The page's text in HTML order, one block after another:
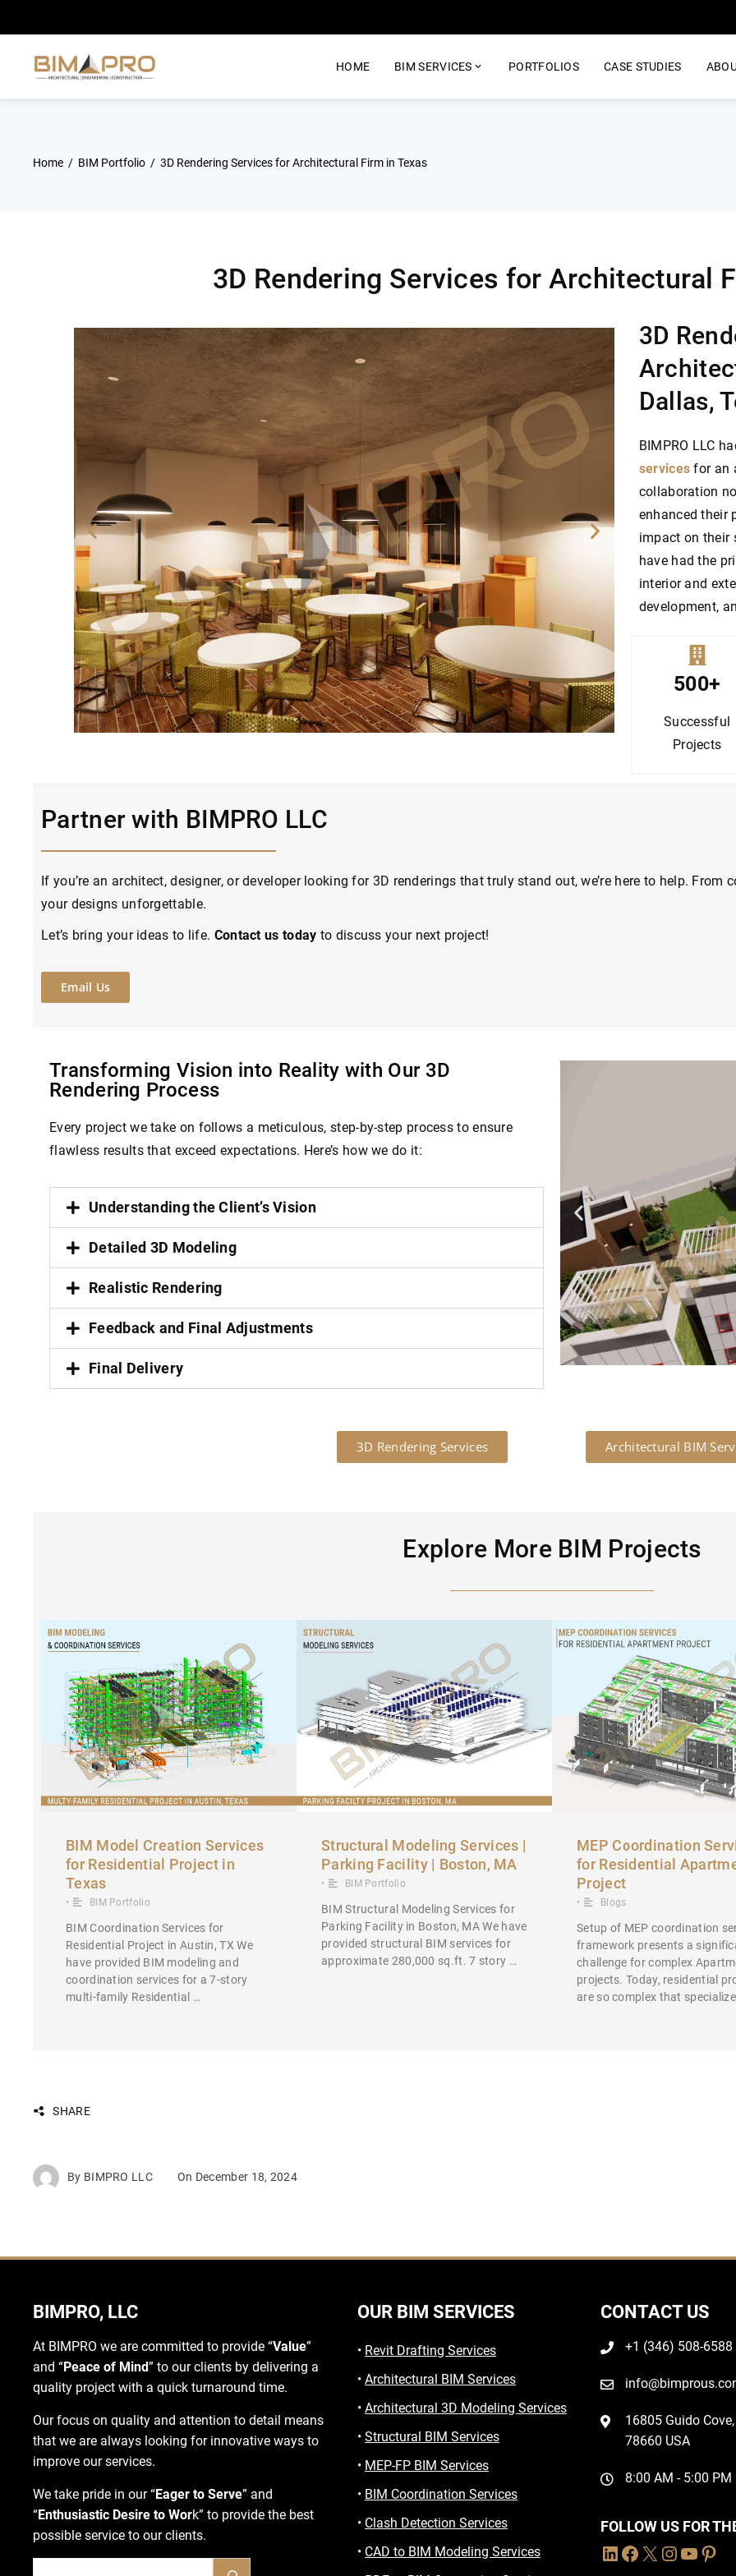
HOME BIM SERVICES PORTFOLIOS CASE STUDIES
Home BIM Portfolio 3D Rendering Services for Architectural Firm in Texas​
3D Rendering Services for Architectural
3D
Dallas,
BIMPRO LLC
services for an
collaboration
enhanced their
impact on their
have had the
interior and
development,
500+
Successful
Projects
Partner with BIMPRO LLC
If you’re an architect, designer, or developer looking for 3D renderings that truly stand out, we’re here to help.
your designs unforgettable.
Let’s bring your ideas to life. Contact us today to discuss your next project!
Email Us
Transforming Vision into Reality with Our 3D
Rendering Process
Every project we take on follows a meticulous, step-by-step process to ensure
flawless results that exceed expectations. Here’s how we do it:
Understanding the Client’s Vision
Detailed 3D Modeling
Realistic Rendering
Feedback and Final Adjustments
Final Delivery
3D Rendering Services Architectural BIM
Explore More BIM Projects
BIM Model Creation Services
for Residential Project in
Texas
• BIM Portfolio
BIM Coordination Services for
Residential Project in Austin, TX We
have provided BIM modeling and
coordination services for a 7-story
multi-family Residential …
Structural Modeling Services |
Parking Facility | Boston, MA
• BIM Portfolio
BIM Structural Modeling Services for
Parking Facility in Boston, MA We have
provided structural BIM services for
approximate 280,000 sq.ft. 7 story …
MEP Coordination
for Residential
Project
• Blogs
Setup of MEP coordination
framework presents a
challenge for complex
projects. Today, residential
are so complex that
SHARE
By BIMPRO LLC On December 18, 2024
BIMPRO, LLC
At BIMPRO we are committed to provide “Value”
and “Peace of Mind” to our clients by delivering a
quality project with a quick turnaround time.
Our focus on quality and attention to detail means
that we are always looking for innovative ways to
improve our services.
We take pride in our “Eager to Serve” and
“Enthusiastic Desire to Work” to provide the best
possible service to our clients.
OUR BIM SERVICES
• Revit Drafting Services
•Architectural BIM Services
•Architectural 3D Modeling Services
•Structural BIM Services
• MEP-FP BIM Services
• BIM Coordination Services
• Clash Detection Services
• CAD to BIM Modeling Services
CONTACT US
+1 (346) 508-6588
16805 Guido
78660 USA
8:00 AM - 5:00 PM
FOLLOW US FOR